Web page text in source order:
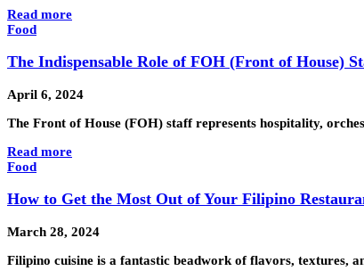
Read more
Food
The Indispensable Role of FOH (Front of House)
April 6, 2024
The Front of House (FOH) staff represents hospitality,
Read more
Food
How to Get the Most Out of Your Filipino
March 28, 2024
Filipino cuisine is a fantastic beadwork of flavors, textures,